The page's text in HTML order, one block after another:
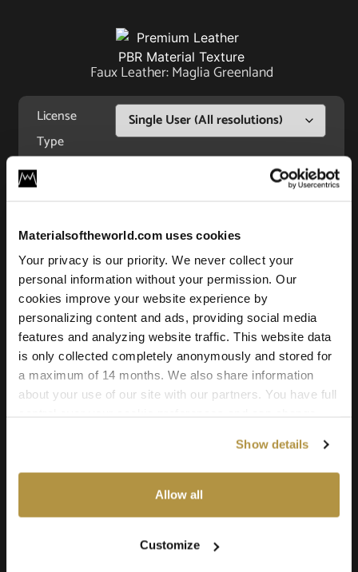
Materialsoftheworld.com uses cookies
Your privacy is our priority. We never collect your
personal information without your permission. Our
cookies improve your website experience by
personalizing content and ads, providing social media
features and analyzing website traffic. This website data
is only collected completely anonymously and stored for
a maximum of 14 months. We also share information
about your use of our site with our partners. You have full
cookies" you agree to the use of all cookies. You can
also choose custom settings or refuse all cookies.
Show details
Allow all
Customize
Faux Leather: Maglia Greenland
License
Type
For commercial and personal use for one individual like
freelancer or hobby.
Add to cart
Texture Details:
Brand:
Vyva Fabrics
Seamless:
X and Y Axis (100% tile able/seamless)